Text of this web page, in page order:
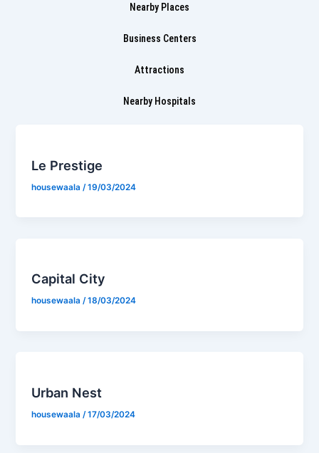
Nearby Places
Business Centers
Attractions
Nearby Hospitals
Le Prestige
housewaala /19/03/2024
Capital City
housewaala/18/03/2024
Urban Nest
housewaala/17/03/2024